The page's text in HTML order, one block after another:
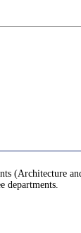
(Architecture
departments.